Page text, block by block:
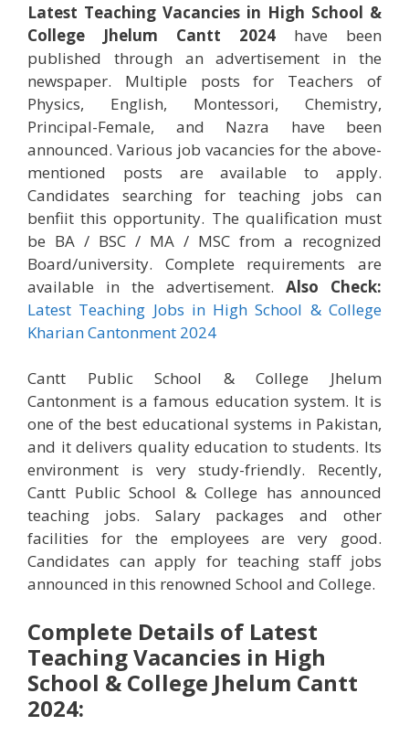
Latest Teaching Vacancies in High School &
College Jhelum Cantt 2024 have been
published through an advertisement in the
newspaper. Multiple posts for Teachers of
Physics, English, Montessori, Chemistry,
Principal-Female, and Nazra have been
announced. Various job vacancies for the above-
mentioned posts are available to apply.
Candidates searching for teaching jobs can
benfiit this opportunity. The qualification must
be BA / BSC / MA / MSC from a recognized
Board/university. Complete requirements are
available in the advertisement. Also Check:
Latest Teaching Jobs in High School & College
Kharian Cantonment 2024
Cantt Public School & College Jhelum
Cantonment is a famous education system. It is
one of the best educational systems in Pakistan,
and it delivers quality education to students. Its
environment is very study-friendly. Recently,
Cantt Public School & College has announced
teaching jobs. Salary packages and other
facilities for the employees are very good.
Candidates can apply for teaching staff jobs
announced in this renowned School and College.
Complete Details of Latest
Teaching Vacancies in High
School & College Jhelum Cantt
2024: